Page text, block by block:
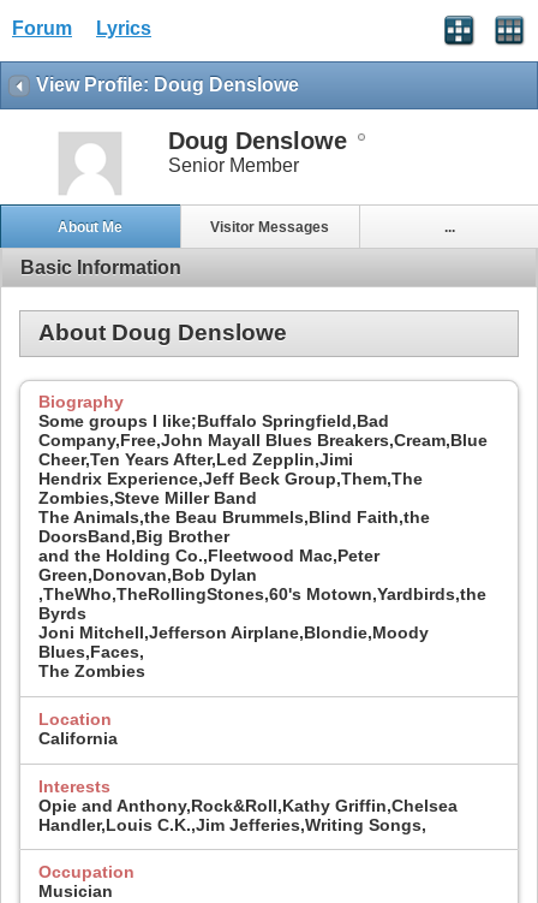
Forum Lyrics
View Profile: Doug Denslowe
Doug Denslowe
Senior Member
About Me Visitor Messages ...
Basic Information
About Doug Denslowe
Biography
Some groups I like;Buffalo Springfield,Bad
Company,Free,John Mayall Blues Breakers,Cream,Blue
Cheer,Ten Years After,Led Zepplin,Jimi
Hendrix Experience,Jeff Beck Group,Them,The
Zombies,Steve Miller Band
The Animals,the Beau Brummels,Blind Faith,the
DoorsBand,Big Brother
and the Holding Co.,Fleetwood Mac,Peter
Green,Donovan,Bob Dylan
,TheWho,TheRollingStones,60's Motown,Yardbirds,the
Byrds
Joni Mitchell,Jefferson Airplane,Blondie,Moody
Blues,Faces,
The Zombies
Location
California
Interests
Opie and Anthony,Rock&Roll,Kathy Griffin,Chelsea
Handler,Louis C.K.,Jim Jefferies,Writing Songs,
Occupation
Musician